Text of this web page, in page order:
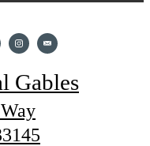
Gables